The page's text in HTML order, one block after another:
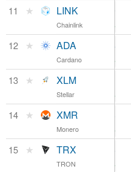
LINK
0.16%
ADA $0.051244
5.01%
XLM $0.059993
2.7%
XMR
4.63%
TRX $0.017986
2.93%
11 ★ LINK
Chainlink
12 ★ ADA
Cardano
13 ★ XLM
Stellar
14 ★ XMR
Monero
15 ★ TRX
TRON